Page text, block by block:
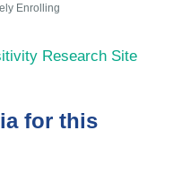
Enrolling
Research Site
for this